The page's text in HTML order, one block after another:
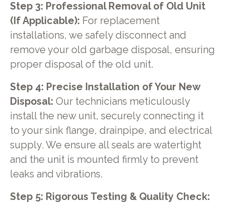
Step 3: Professional Removal of Old Unit
(If Applicable): For replacement
installations, we safely disconnect and
remove your old garbage disposal, ensuring
proper disposal of the old unit.
Step 4: Precise Installation of Your New
Disposal: Our technicians meticulously
install the new unit, securely connecting it
to your sink flange, drainpipe, and electrical
supply. We ensure all seals are watertight
and the unit is mounted firmly to prevent
leaks and vibrations.
Step 5: Rigorous Testing & Quality Check: